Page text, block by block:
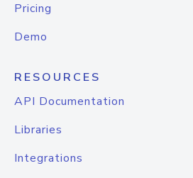
Pricing
Demo
RESOURCES
API Documentation
Libraries
Integrations